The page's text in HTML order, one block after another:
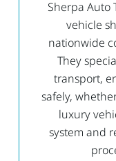
Sherpa Auto
vehicle
nationwide
They
transport,
safely,
luxury
system and